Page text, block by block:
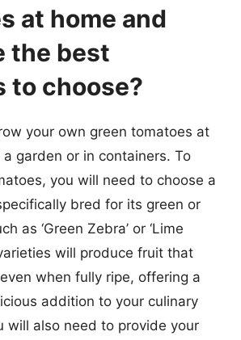
at home and
the best
to choose?
your own green tomatoes at
garden or in containers. To
you will need to choose a
bred for its green or
as ‘Green Zebra’ or ‘Lime
will produce fruit that
when fully ripe, offering a
addition to your culinary
will also need to provide your